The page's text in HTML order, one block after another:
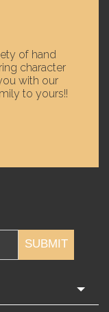
of hand
character
with our
to yours!!
SUBMIT